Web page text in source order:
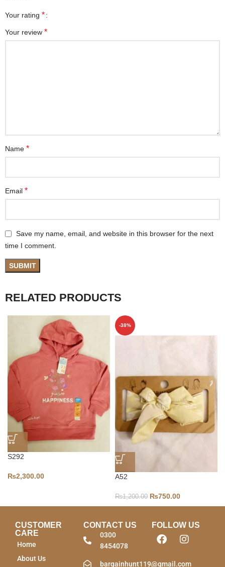
Your rating *
Your review *
Name *
Email *
Save my name, email, and website in this browser for the next
time I comment.
RELATED PRODUCTS
S292
₨2,300.00
-38%
A52
₨1,200.00 ₨750.00
CUSTOMER
CARE
Home
About Us
CONTACT US
0300
8454078
bargainhunt119@gmail.com
FOLLOW US